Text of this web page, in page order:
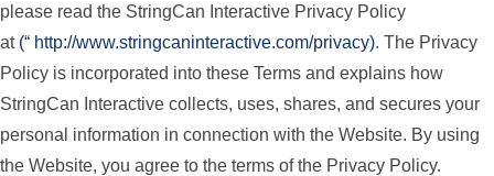
please read the StringCan Interactive Privacy Policy
at (“ http://www.stringcaninteractive.com/privacy). The Privacy
Policy is incorporated into these Terms and explains how
StringCan Interactive collects, uses, shares, and secures your
personal information in connection with the Website. By using
the Website, you agree to the terms of the Privacy Policy.